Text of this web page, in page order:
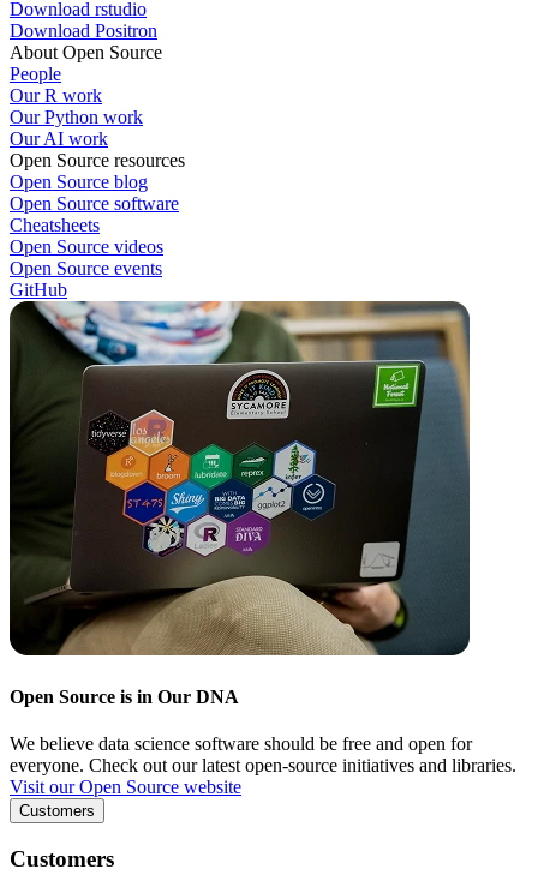
Download rstudio
Download Positron
About Open Source
People
Our R work
Our Python work
Our AI work
Open Source resources
Open Source blog
Open Source software
Cheatsheets
Open Source videos
Open Source events
GitHub
Open Source is in Our DNA
We believe data science software should be free and open for
everyone. Check out our latest open-source initiatives and libraries.
Visit our Open Source website
Customers
Customers